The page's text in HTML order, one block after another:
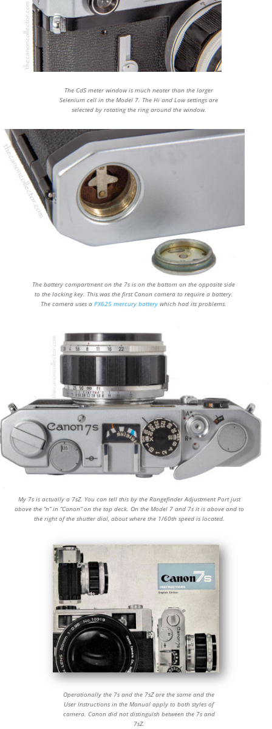
The CdS meter window is much neater than the larger
Selenium cell in the Model 7. The Hi and Low settings are
selected by rotating the ring around the window.
The battery compartment on the 7s is on the bottom on the opposite side
to the locking key. This was the first Canon camera to require a battery.
The camera uses aPX625 mercury battery which had its problems.
My 7s is actually a 7sZ. You can tell this by the Rangefinder Adjustment Port just
above the “n” in “Canon” on the top deck. On the Model 7 and 7s it is above and to
the right of the shutter dial, about where the 1/60th speed is located.
Operationally the 7s and the 7sZ are the same and the
User Instructions in the Manual apply to both styles of
camera. Canon did not distinguish between the 7s and
7sZ.